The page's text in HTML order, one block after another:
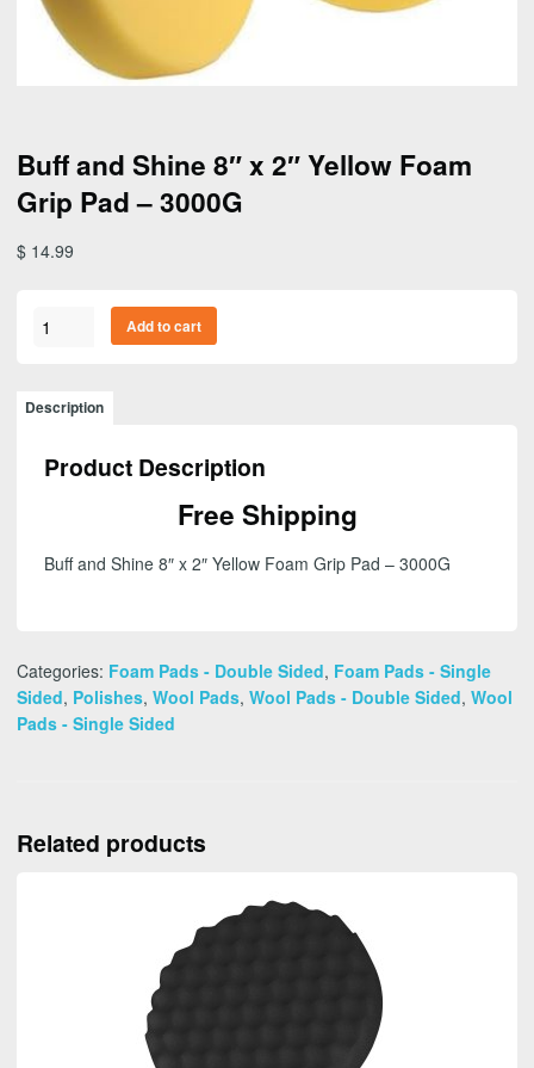
Buff and Shine 8″ x 2″ Yellow Foam
Grip Pad – 3000G
$ 14.99
Buff
8"
Yellow
Pad
Add to cart
Description
Product Description
Free Shipping
Buff and Shine 8″ x 2″ Yellow Foam Grip Pad – 3000G
Categories: Foam Pads - Double Sided, Foam Pads - Single
Sided, Polishes, Wool Pads, Wool Pads - Double Sided, Wool
Pads - Single Sided
Related products